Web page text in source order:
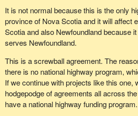
It is not normal because this is the only
province of Nova Scotia and it will affect
Scotia and also Newfoundland because
serves Newfoundland.
This is a screwball agreement. The
there is no national highway program,
If we continue with projects like this one,
hodgepodge of agreements all across
have a national highway funding program.